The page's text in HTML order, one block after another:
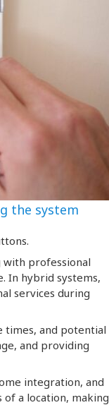
the system
professional
In hybrid systems,
services during
times, and potential
and providing
integration, and
of a location, making